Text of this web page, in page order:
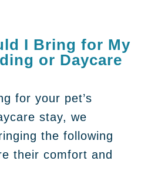
I Bring for My
or Daycare
for your pet’s
stay, we
the following
their comfort and